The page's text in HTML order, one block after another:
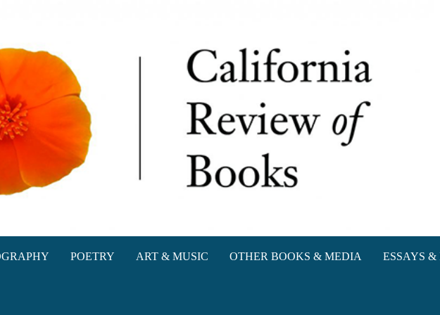
POETRY ART & MUSIC OTHER BOOKS & MEDIA ESSAYS &